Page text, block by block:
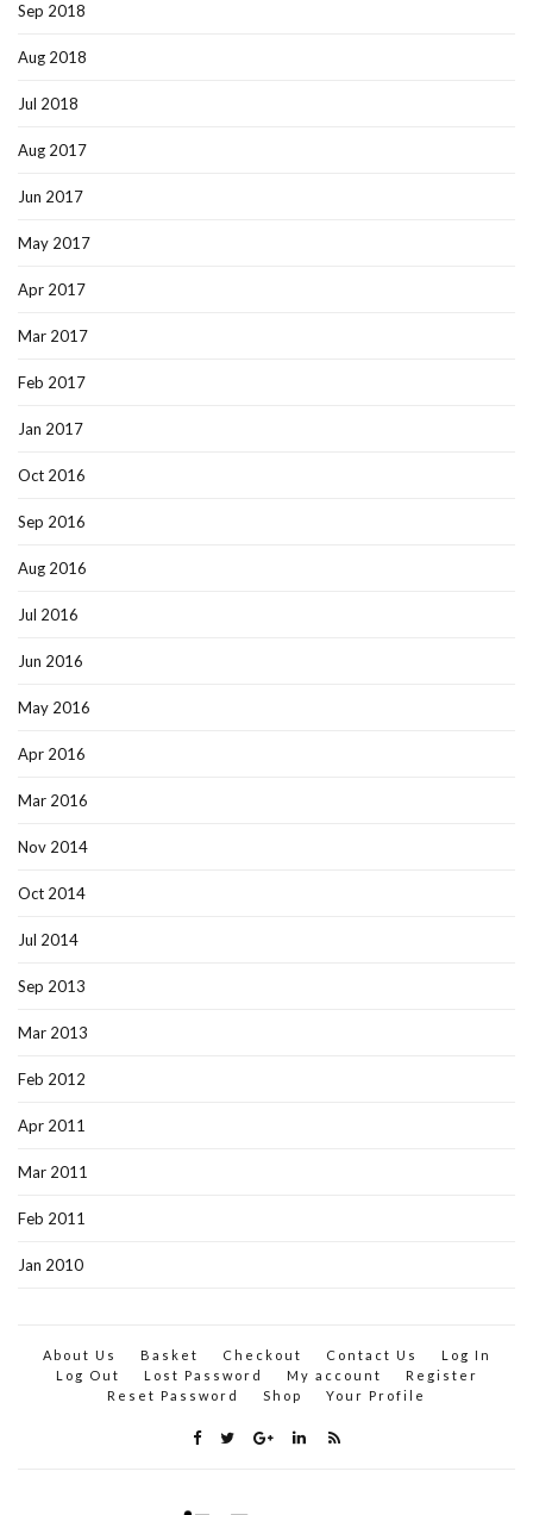
Sep 2018
Aug 2018
Jul 2018
Aug 2017
Jun 2017
May 2017
Apr 2017
Mar 2017
Feb 2017
Jan 2017
Oct 2016
Sep 2016
Aug 2016
Jul 2016
Jun 2016
May 2016
Apr 2016
Mar 2016
Nov 2014
Oct 2014
Jul 2014
Sep 2013
Mar 2013
Feb 2012
Apr 2011
Mar 2011
Feb 2011
Jan 2010
About Us Basket Checkout Contact Us
Log In
Log Out
Lost Password My account
Register
Reset Password
Shop Your Profile